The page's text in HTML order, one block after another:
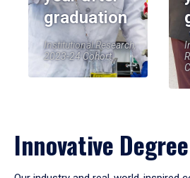
graduation
Institutional Research,
2023-24 Cohort
Innovative